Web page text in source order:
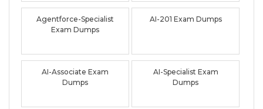
Agentforce-Specialist
Exam Dumps
AI-201 Exam Dumps
AI-Associate Exam
Dumps
AI-Specialist Exam
Dumps